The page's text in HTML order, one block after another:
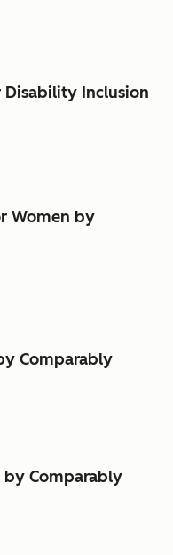
Disability Inclusion
Women by
Comparably
Comparably